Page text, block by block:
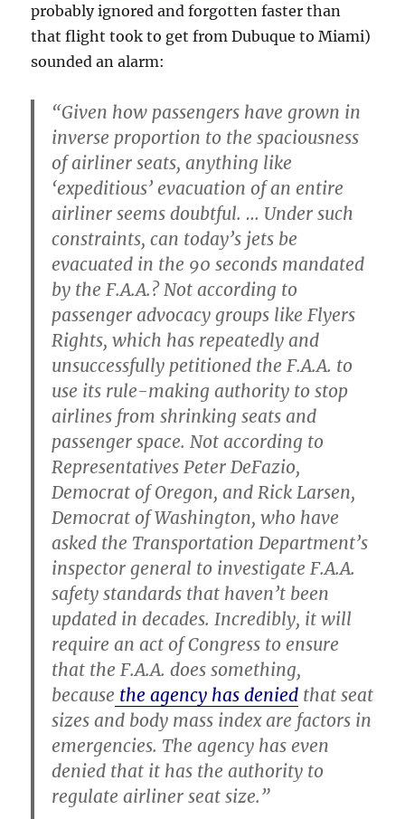
probably ignored and forgotten faster than
that flight took to get from Dubuque to Miami)
sounded an alarm:
“Given how passengers have grown in
inverse proportion to the spaciousness
of airliner seats, anything like
‘expeditious’ evacuation of an entire
airliner seems doubtful. … Under such
constraints, can today’s jets be
evacuated in the 90 seconds mandated
by the F.A.A.? Not according to
passenger advocacy groups like Flyers
Rights, which has repeatedly and
unsuccessfully petitioned the F.A.A. to
use its rule-making authority to stop
airlines from shrinking seats and
passenger space. Not according to
Representatives Peter DeFazio,
Democrat of Oregon, and Rick Larsen,
Democrat of Washington, who have
asked the Transportation Department’s
inspector general to investigate F.A.A.
safety standards that haven’t been
updated in decades. Incredibly, it will
require an act of Congress to ensure
that the F.A.A. does something,
because the agency has denied that seat
sizes and body mass index are factors in
emergencies. The agency has even
denied that it has the authority to
regulate airliner seat size.”